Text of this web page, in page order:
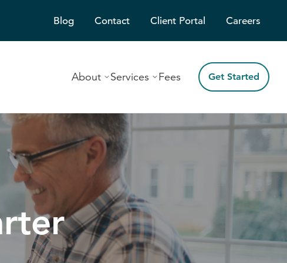
Blog Contact Client Portal Careers
About Services Fees Get Started